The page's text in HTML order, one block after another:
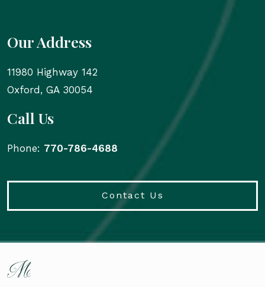
Our Address
11980 Highway 142
Oxford, GA 30054
Call Us
Phone: 770-786-4688
Contact Us